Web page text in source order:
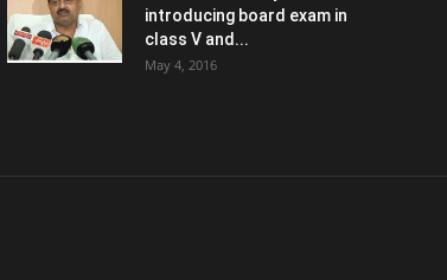
introducing board exam in
class V and...
May 4, 2016